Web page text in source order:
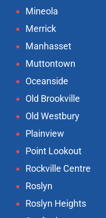
Mineola
Merrick
Manhasset
Muttontown
Oceanside
Old Brookville
Old Westbury
Plainview
Point Lookout
Rockville Centre
Roslyn
Roslyn Heights